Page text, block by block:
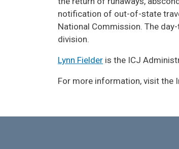
notification of out-of-state
National Commission. The
division.
Lynn Fielder is the ICJ
For more information, visit the